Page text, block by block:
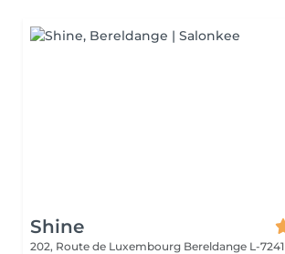
Shine
202, Route de Luxembourg Bereldange L-7241